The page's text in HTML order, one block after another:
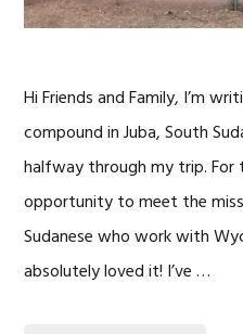
Hi Friends and Family, I’m
compound in Juba, South
halfway through my trip. For
opportunity to meet the
Sudanese who work with
absolutely loved it! I’ve …